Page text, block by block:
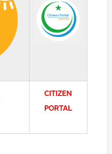
CITIZEN
PORTAL